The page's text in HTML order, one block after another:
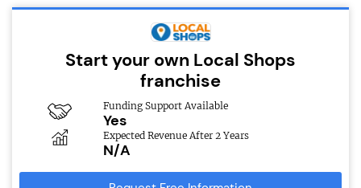
Start your own Local Shops
franchise
Funding Support Available
Yes
Expected Revenue After 2 Years
N/A